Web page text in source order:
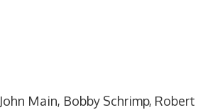
Main, Bobby Schrimp, Robert